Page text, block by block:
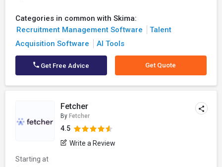
Categories in common with Skima:
Recruitment Management Software
Talent
Acquisition Software
AI Tools
Get Free Advice Get Quote
Fetcher
By Fetcher
4.5
Write a Review
Starting at